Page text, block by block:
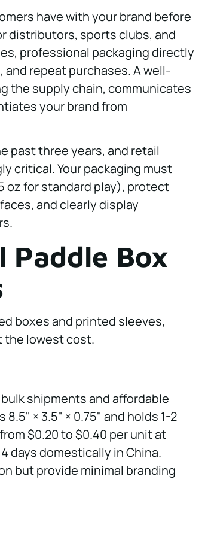
have with your brand before
distributors, sports clubs, and
professional packaging directly
repeat purchases. A well-
the supply chain, communicates
your brand from
past three years, and retail
critical. Your packaging must
oz for standard play), protect
and clearly display
Paddle Box
boxes and printed sleeves,
the lowest cost.
shipments and affordable
× 3.5" × 0.75" and holds 1-2
$0.20 to $0.40 per unit at
days domestically in China.
but provide minimal branding